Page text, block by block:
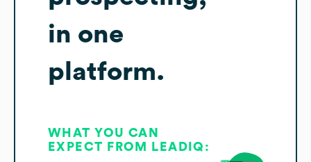
in one
platform.
WHAT YOU CAN
EXPECT FROM LEADIQ: